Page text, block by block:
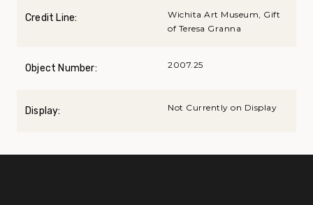
Credit Line:
Wichita Art Museum, Gift
of Teresa Granna
Object Number: 2007.25
Display: Not Currently on Display